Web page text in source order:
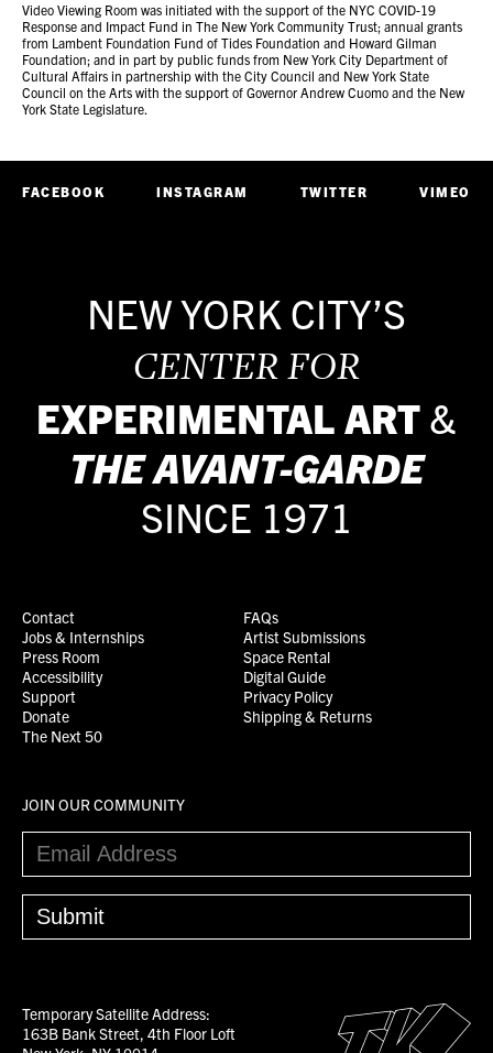
Video Viewing Room was initiated with the support of the NYC COVID-19
Response and Impact Fund in The New York Community Trust; annual grants
from Lambent Foundation Fund of Tides Foundation and Howard Gilman
Foundation; and in part by public funds from New York City Department of
Cultural Affairs in partnership with the City Council and New York State
Council on the Arts with the support of Governor Andrew Cuomo and the New
York State Legislature.
FACEBOOK INSTAGRAM TWITTER VIMEO
NEW YORK CITY’S
CENTER FOR
EXPERIMENTAL ART &
THEAVANT-GARDE
SINCE 1971
Contact
Jobs & Internships
Press Room
Accessibility
Support
Donate
The Next 50
FAQs
Artist Submissions
Space Rental
Digital Guide
Privacy Policy
Shipping & Returns
JOIN OUR COMMUNITY
Temporary Satellite Address:
163B Bank Street, 4th Floor Loft